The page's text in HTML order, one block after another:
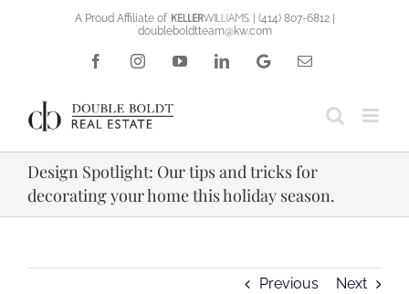
A Proud Affiliate of | (414) 807-6812|
doubleboldtteam@kw.com
FacebookInstagramYouTubeLinkedInGoogleEmail
Design Spotlight: Our tips and tricks for
decorating your home this holiday season.
Previous Next